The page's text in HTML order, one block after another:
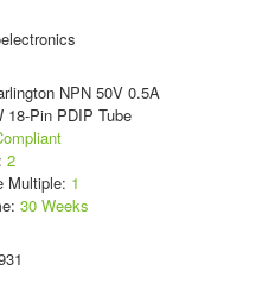
NPN 50V 0.5A
18-Pin PDIP Tube
2
Multiple: 1
30 Weeks